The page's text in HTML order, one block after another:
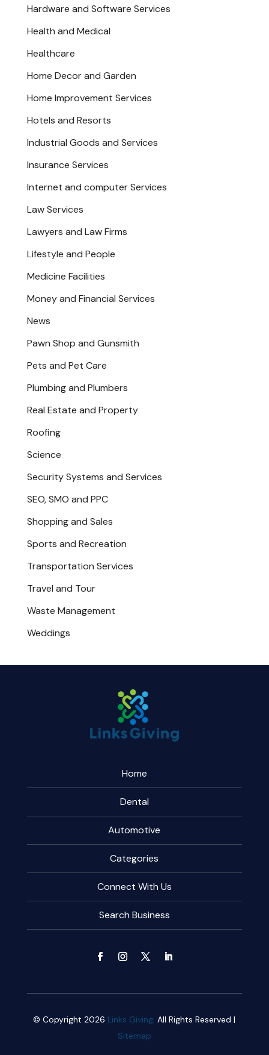
Hardware and Software Services
Health and Medical
Healthcare
Home Decor and Garden
Home Improvement Services
Hotels and Resorts
Industrial Goods and Services
Insurance Services
Internet and computer Services
Law Services
Lawyers and Law Firms
Lifestyle and People
Medicine Facilities
Money and Financial Services
News
Pawn Shop and Gunsmith
Pets and Pet Care
Plumbing and Plumbers
Real Estate and Property
Roofing
Science
Security Systems and Services
SEO, SMO and PPC
Shopping and Sales
Sports and Recreation
Transportation Services
Travel and Tour
Waste Management
Weddings
Home
Dental
Automotive
Categories
Connect With Us
Search Business
© Copyright 2026 Links Giving. All Rights Reserved |
Sitemap